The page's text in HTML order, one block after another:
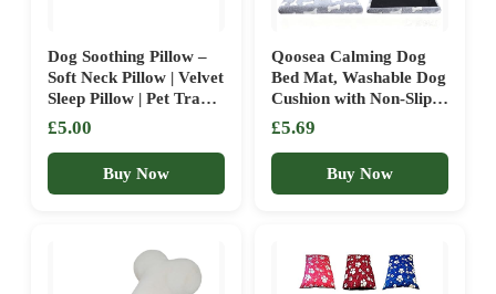
Dog Soothing Pillow –
Soft Neck Pillow | Velvet
Sleep Pillow | Pet Travel
Supplies For Puppies
Pussies Cats Small Dogs
| Pet Accessories
£5.00
Buy Now
Qoosea Calming Dog
Bed Mat, Washable Dog
Cushion with Non-Slip
Underside, Pet Mattress
Anxiety Relief Soft
Fluffy Square Pillow,
Dogs Cat Pillow Basket
£5.69
Buy Now